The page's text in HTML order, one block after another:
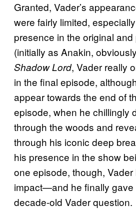
Granted, Vader’s
were fairly limited,
presence in the original
(initially as Anakin,
Shadow Lord, Vader really
in the final episode,
appear towards the end of
episode, when he chillingly
through the woods and
through his iconic deep
his presence in the show
one episode, though,
impact—and he finally gave
decade-old Vader question.